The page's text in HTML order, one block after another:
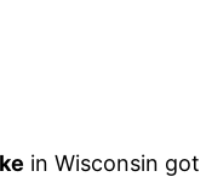
in Wisconsin